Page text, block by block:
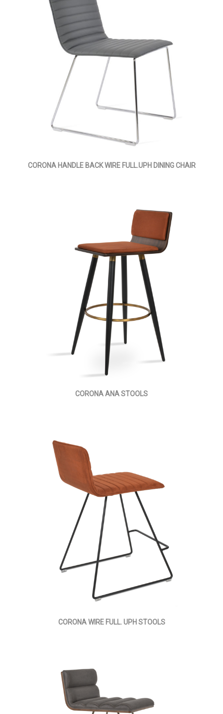
CORONA HANDLE BACK WIRE FULL.UPH DINING CHAIR
CORONA ANA STOOLS
CORONA WIRE FULL. UPH STOOLS